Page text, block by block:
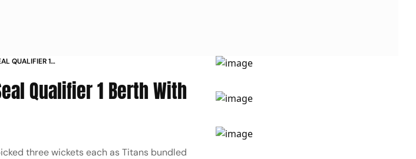
QUALIFIER 1
Qualifier 1 Berth With
three wickets each as Titans bundled